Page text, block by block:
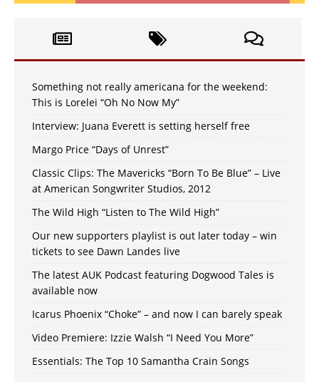
Something not really americana for the weekend:
This is Lorelei “Oh No Now My”
Interview: Juana Everett is setting herself free
Margo Price “Days of Unrest”
Classic Clips: The Mavericks “Born To Be Blue” – Live
at American Songwriter Studios, 2012
The Wild High “Listen to The Wild High”
Our new supporters playlist is out later today – win
tickets to see Dawn Landes live
The latest AUK Podcast featuring Dogwood Tales is
available now
Icarus Phoenix “Choke” – and now I can barely speak
Video Premiere: Izzie Walsh “I Need You More”
Essentials: The Top 10 Samantha Crain Songs